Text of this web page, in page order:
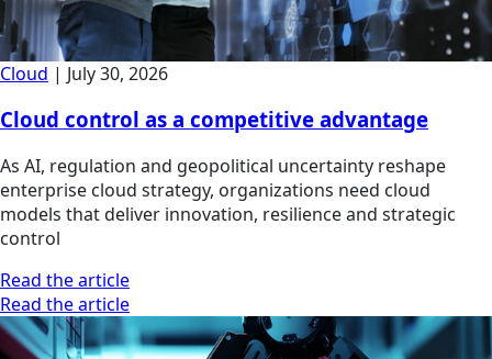
Cloud | July 30, 2026
Cloud control as a competitive advantage
As AI, regulation and geopolitical uncertainty reshape
enterprise cloud strategy, organizations need cloud
models that deliver innovation, resilience and strategic
control
Read the article
Read the article